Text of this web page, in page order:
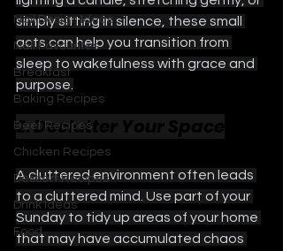
Nail Design Ideas
Nail Favourites
Breakfast
Baking Recipes
Beef Recipes
Chicken Recipes
Dessert Recipes
Drink Ideas
Food
simply sitting in silence, these small
acts can help you transition from
sleep to wakefulness with grace and
purpose.
2. Declutter Your Space
A cluttered environment often leads
to a cluttered mind. Use part of your
Sunday to tidy up areas of your home
that may have accumulated chaos